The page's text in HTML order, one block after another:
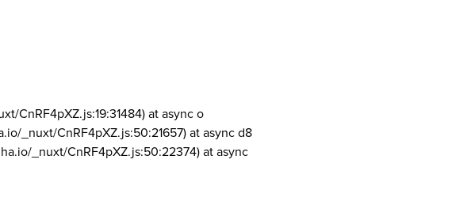
CnRF4pXZ.js:19:31484) at async o
_nuxt/CnRF4pXZ.js:50:21657) at async d8
_nuxt/CnRF4pXZ.js:50:22374) at async